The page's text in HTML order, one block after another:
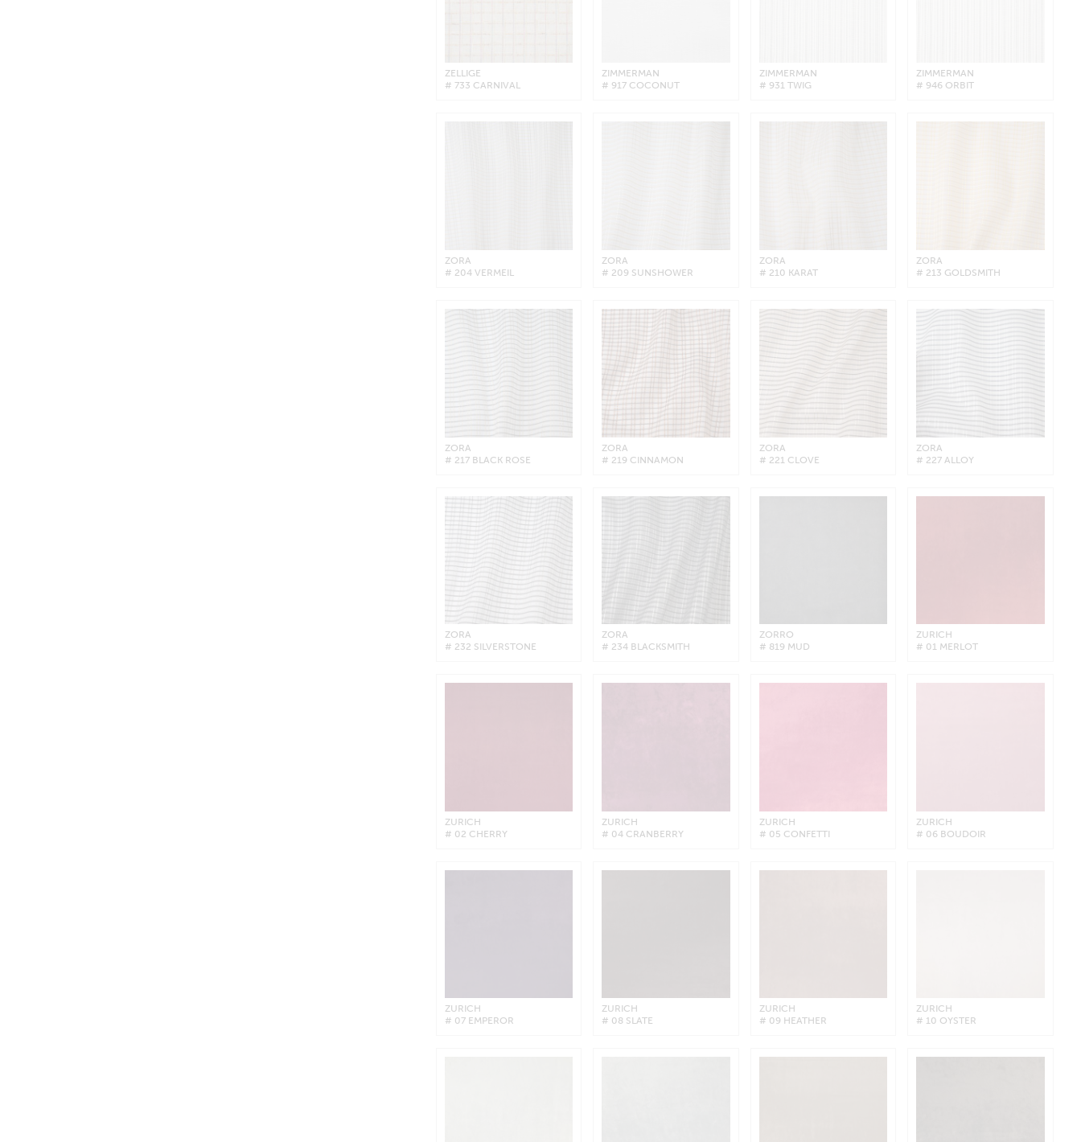
ZELLIGE
# 733 CARNIVAL
ZIMMERMAN
# 917 COCONUT
ZIMMERMAN
# 931 TWIG
ZIMMERMAN
# 946 ORBIT
ZORA
# 204 VERMEIL
ZORA
# 209 SUNSHOWER
ZORA
# 210 KARAT
ZORA
# 213 GOLDSMITH
ZORA
# 217 BLACK ROSE
ZORA
# 219 CINNAMON
ZORA
# 221 CLOVE
ZORA
# 227 ALLOY
ZORA
# 232 SILVERSTONE
ZORA
# 234 BLACKSMITH
ZORRO
# 819 MUD
ZURICH
# 01 MERLOT
ZURICH
# 02 CHERRY
ZURICH
# 04 CRANBERRY
ZURICH
# 05 CONFETTI
ZURICH
# 06 BOUDOIR
ZURICH
# 07 EMPEROR
ZURICH
# 08 SLATE
ZURICH
# 09 HEATHER
ZURICH
# 10 OYSTER